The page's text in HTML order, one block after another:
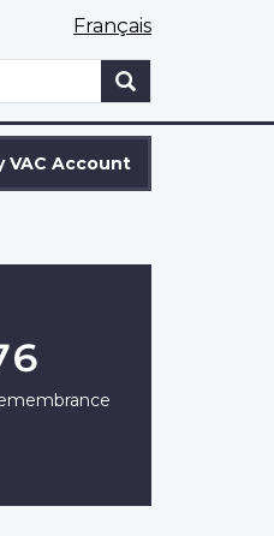
Français
VAC Account